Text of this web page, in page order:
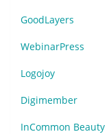
GoodLayers
WebinarPress
Logojoy
Digimember
InCommon Beauty